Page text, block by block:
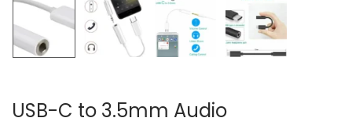
n
USB-C to 3.5mm Audio